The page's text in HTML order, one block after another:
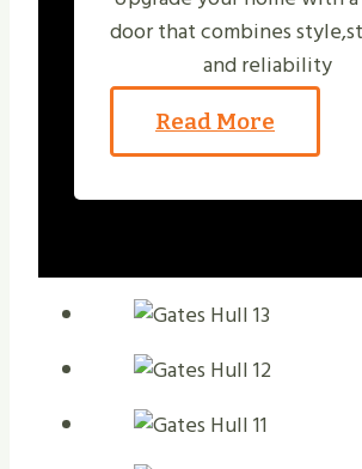
door that combines
and reliability
Read More